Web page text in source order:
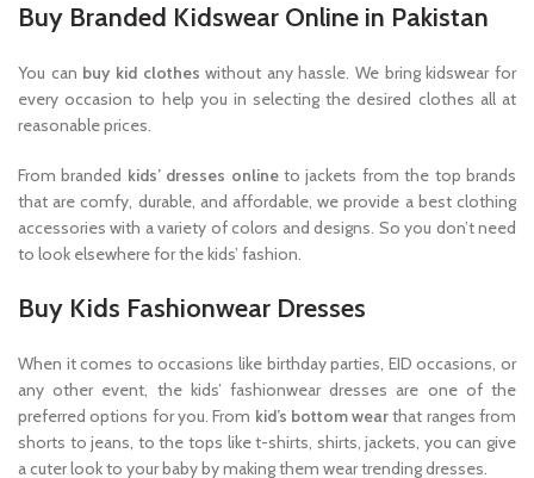
Buy Branded Kidswear Online in Pakistan
You can buy kid clotheswithout any hassle. We bring kidswear for
every occasion to help you in selecting the desired clothes all at
reasonable prices.
From branded kids’ dresses onlineto jackets from the top brands
that are comfy, durable, and affordable, we provide a best clothing
accessories with a variety of colors and designs. So you don’t need
to look elsewhere for the kids’ fashion.
Buy Kids Fashionwear Dresses
When it comes to occasions like birthday parties, EID occasions, or
any other event, the kids’ fashionwear dresses are one of the
preferred options for you. From kid’s bottom wearthat ranges from
shorts to jeans, to the tops like t-shirts, shirts, jackets, you can give
a cuter look to your baby by making them wear trending dresses.